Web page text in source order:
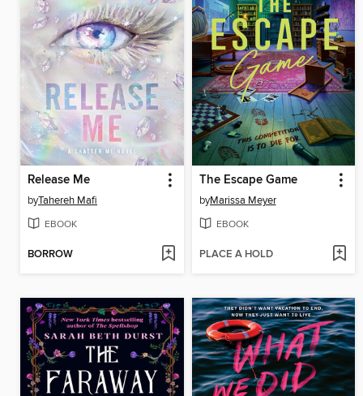
Release Me
byTahereh Mafi
EBOOK
BORROW
The Escape Game
byMarissa Meyer
EBOOK
PLACE A HOLD